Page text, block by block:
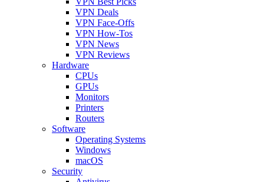
VPN Deals
VPN Face-Offs
VPN How-Tos
VPN News
VPN Reviews
Hardware
CPUs
GPUs
Monitors
Printers
Routers
Software
Operating Systems
Windows
macOS
Security